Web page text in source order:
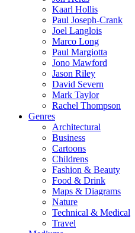
Kaarl Hollis
Paul Joseph-Crank
Joel Langlois
Marco Long
Paul Margiotta
Jono Mawford
Jason Riley
David Severn
Mark Taylor
Rachel Thompson
Genres
Architectural
Business
Cartoons
Childrens
Fashion & Beauty
Food & Drink
Maps & Diagrams
Nature
Technical & Medical
Travel